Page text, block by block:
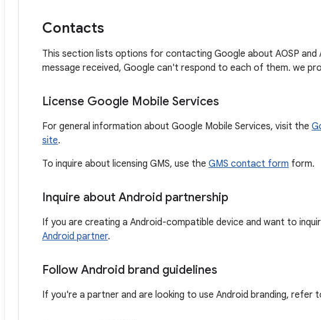
Contacts
This section lists options for contacting Google about AOSP and
message received, Google can't respond to each of them. we
License Google Mobile Services
For general information about Google Mobile Services, visit the
site.
To inquire about licensing GMS, use the GMS contact form form.
Inquire about Android partnership
If you are creating a Android-compatible device and want to
Android partner.
Follow Android brand guidelines
If you're a partner and are looking to use Android branding, refer